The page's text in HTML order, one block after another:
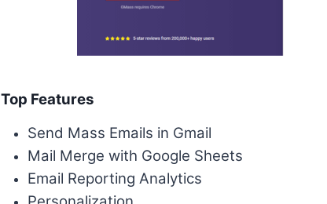
Top Features
Send Mass Emails in Gmail
Mail Merge with Google Sheets
Email Reporting Analytics